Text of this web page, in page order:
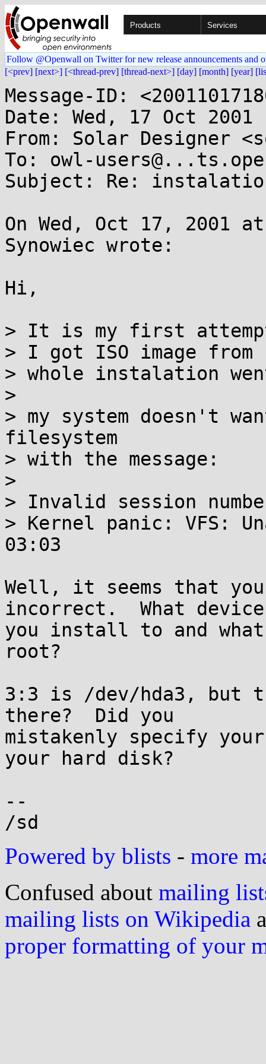
Products Services
Follow @Openwall on Twitter for new release announcements and
[<prev] [next>] [<thread-prev] [thread-next>] [day] [month] [year]
Message-ID:
Date: Wed, 17 Oct 2001
From: Solar Designer
To: owl-
Subject: Re:
On Wed, Oct 17, 2001
Synowiec wrote:
Hi,
> It is my first
> I got ISO image
> whole instalation
>
> my system doesn't
filesystem
> with the message:
>
> Invalid session
> Kernel panic: VFS:
03:03
Well, it seems that
incorrect.  What
you install to and
root?
3:3 is /dev/hda3, but
there?  Did you
mistakenly specify your
your hard disk?
--
Powered by blists - more
Confused about mailing
mailing lists on Wikipedia
proper formatting of your